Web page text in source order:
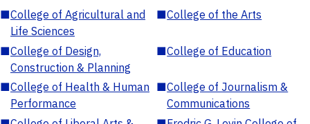
■College of Agricultural and
Life Sciences
■College of the Arts
■College of Design,
Construction & Planning
■College of Education
■College of Health & Human
Performance
■College of Journalism &
Communications